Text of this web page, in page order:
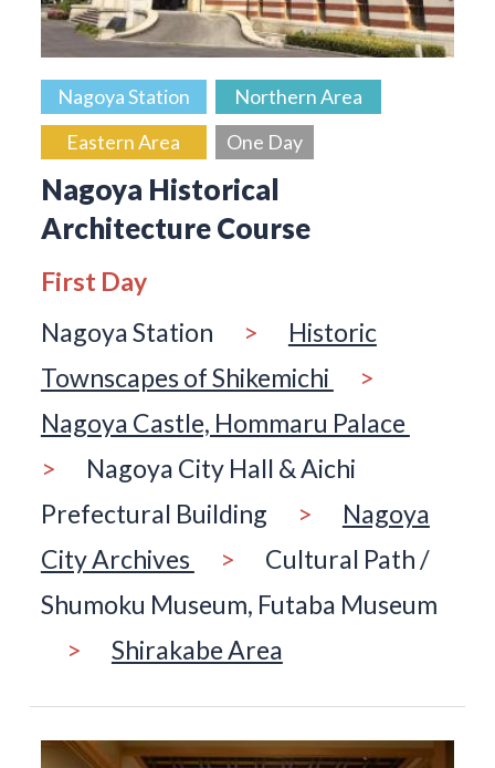
Nagoya Station
Northern Area
Eastern Area
One Day
Nagoya Historical
Architecture Course
First Day
Nagoya Station
>
Historic
Townscapes of Shikemichi
>
Nagoya Castle, Hommaru Palace
> Nagoya City Hall & Aichi
Prefectural Building
>
Nagoya
City Archives
> Cultural Path /
Shumoku Museum, Futaba Museum
>
Shirakabe Area